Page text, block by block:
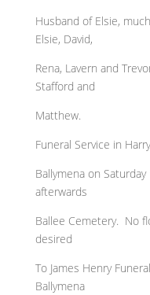
Husband of Elsie,
Elsie, David,
Rena, Lavern and
Stafford and
Matthew.
Funeral Service in
Ballymena on Saturday
afterwards
Ballee Cemetery. No
desired
To James Henry
Ballymena